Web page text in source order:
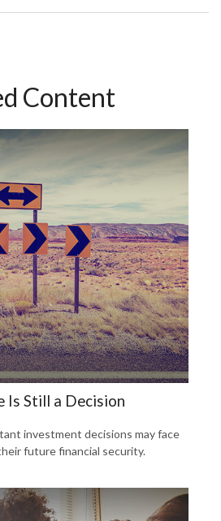
Content
Is Still a Decision
investment decisions may face
future financial security.